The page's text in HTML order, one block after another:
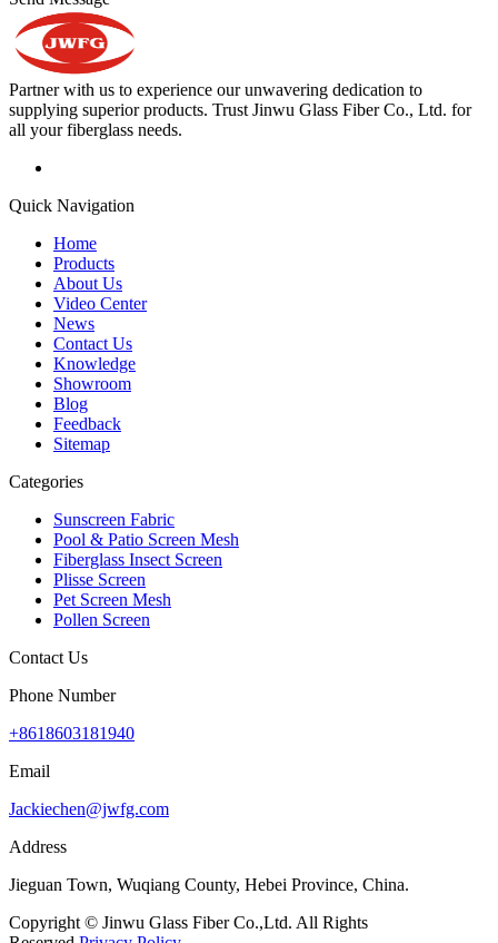
Partner with us to experience our unwavering dedication to
supplying superior products. Trust Jinwu Glass Fiber Co., Ltd. for
all your fiberglass needs.
Quick Navigation
Home
Products
About Us
Video Center
News
Contact Us
Knowledge
Showroom
Blog
Feedback
Sitemap
Categories
Sunscreen Fabric
Pool & Patio Screen Mesh
Fiberglass Insect Screen
Plisse Screen
Pet Screen Mesh
Pollen Screen
Contact Us
Phone Number
+8618603181940
Email
Jackiechen@jwfg.com
Address
Jieguan Town, Wuqiang County, Hebei Province, China.
Copyright © Jinwu Glass Fiber Co.,Ltd. All Rights